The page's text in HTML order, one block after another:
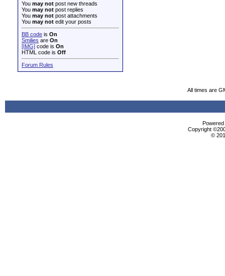
You may not post new threads
You may not post replies
You may not post attachments
You may not edit your posts
BB code is On
Smilies are On
[IMG] code is On
HTML code is Off
Forum Rules
All times are
Copyright
©